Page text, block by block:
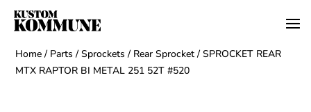
Home / Parts /Sprockets / Rear Sprocket / SPROCKET REAR
MTX RAPTOR BI METAL 251 52T #520